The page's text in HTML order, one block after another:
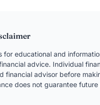
for educational and
advice. Individual
financial advisor before
does not guarantee future